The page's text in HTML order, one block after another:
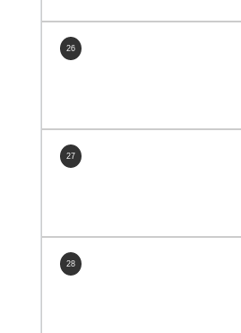
26
27
28